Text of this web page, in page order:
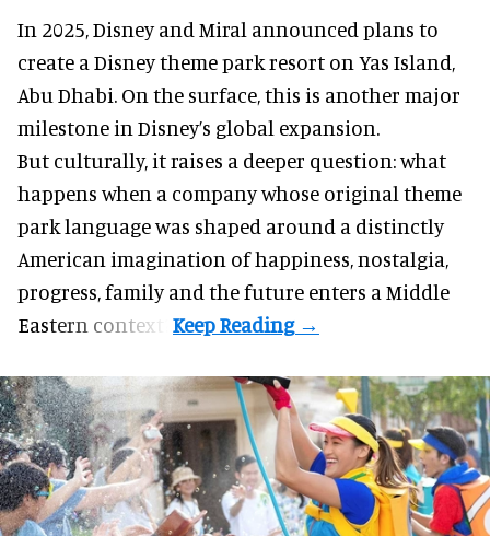
In 2025, Disney and Miral announced plans to
create a Disney theme park resort on Yas Island,
Abu Dhabi. On the surface, this is another major
milestone in Disney’s global expansion.
But culturally, it raises a deeper question: what
happens when a company whose original theme
park language was shaped around a distinctly
American imagination of happiness, nostalgia,
progress, family and the future enters a Middle
Eastern context?